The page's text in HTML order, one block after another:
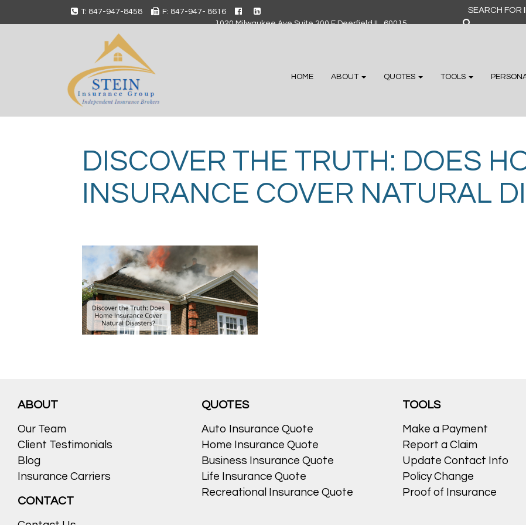
T: 847-947-8458
F: 847-947- 8616
1020 Milwaukee Ave Suite 300 F Deerfield IL, 60015
Search
for:
HOME ABOUT QUOTES TOOLS
DISCOVER THE TRUTH: DOES
INSURANCE COVER NATURAL
ABOUT
Our Team
Client Testimonials
Blog
Insurance Carriers
CONTACT
QUOTES
Auto Insurance Quote
Home Insurance Quote
Business Insurance Quote
Life Insurance Quote
Recreational Insurance Quote
TOOLS
Make a Payment
Report a Claim
Update Contact Info
Policy Change
Proof of Insurance